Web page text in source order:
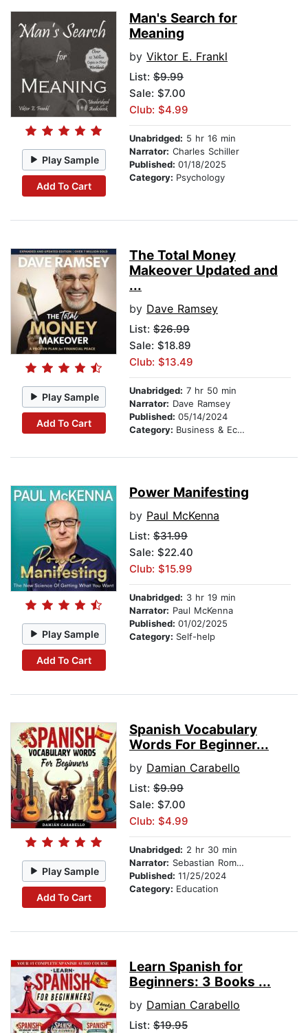
Play Sample
Add To Cart
Man's Search for
Meaning
by Viktor E. Frankl
List: $9.99
Sale: $7.00
Club: $4.99
Unabridged: 5 hr 16 min
Narrator: Charles Schiller
Published: 01/18/2025
Category: Psychology
Play Sample
Add To Cart
The Total Money
Makeover Updated and
...
by Dave Ramsey
List: $26.99
Sale: $18.89
Club: $13.49
Unabridged: 7 hr 50 min
Narrator: Dave Ramsey
Published: 05/14/2024
Category: Business & Economics
Play Sample
Add To Cart
Power Manifesting
by Paul McKenna
List: $31.99
Sale: $22.40
Club: $15.99
Unabridged: 3 hr 19 min
Narrator: Paul McKenna
Published: 01/02/2025
Category: Self-help
Play Sample
Add To Cart
Spanish Vocabulary
Words For Beginner...
by Damian Carabello
List: $9.99
Sale: $7.00
Club: $4.99
Unabridged: 2 hr 30 min
Narrator: Sebastian Romero
Published: 11/25/2024
Category: Education
Learn Spanish for
Beginners: 3 Books ...
by Damian Carabello
List: $19.95